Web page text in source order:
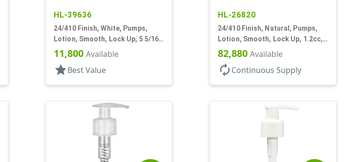
HL-39636
24/410 Finish, White, Pumps,
Lotion, Smooth, Lock Up, 5 5/16"
DT
11,800 Available
star Best Value
HL-26820
24/410 Finish, Natural, Pumps,
Lotion, Smooth, Lock Up, 1.2cc,
8 3/4" DT
82,880 Available
autorenew Continuous Supply